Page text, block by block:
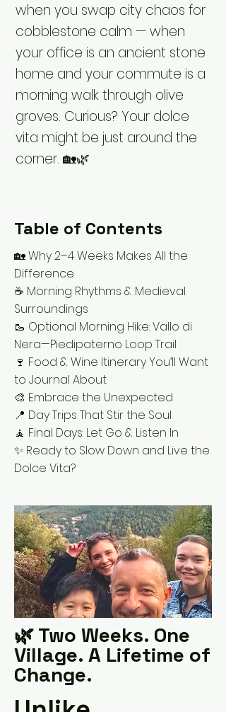
when you swap city chaos for
cobblestone calm — when
your office is an ancient stone
home and your commute is a
morning walk through olive
groves. Curious? Your dolce
vita might be just around the
corner. 🏡🌿
Table of Contents
🏡 Why 2–4 Weeks Makes All the
Difference
☕ Morning Rhythms & Medieval
Surroundings
🥾 Optional Morning Hike: Vallo di
Nera—Piedipaterno Loop Trail
🍷 Food & Wine Itinerary You’ll Want
to Journal About
🎨 Embrace the Unexpected
📍 Day Trips That Stir the Soul
🧘 Final Days: Let Go & Listen In
✨ Ready to Slow Down and Live the
Dolce Vita?
🌿 Two Weeks. One
Village. A Lifetime of
Change.